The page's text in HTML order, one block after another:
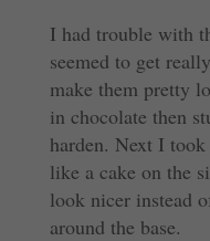
I had trouble with
seemed to get
make them pretty
in chocolate then
harden. Next I
like a cake on the
look nicer instead
around the base.